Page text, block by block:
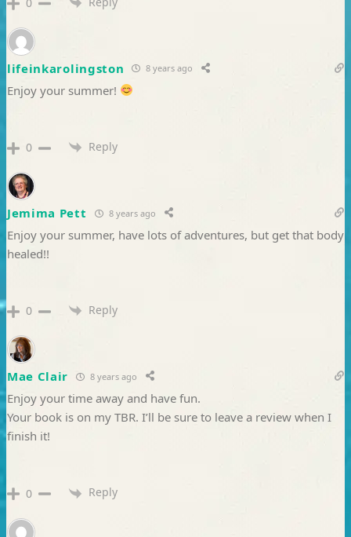
lifeinkarolingston 8 years ago
Enjoy your summer!
0 Reply
Jemima Pett 8 years ago
Enjoy your summer, have lots of adventures, but get that body
healed!!
0 Reply
Mae Clair 8 years ago
Enjoy your time away and have fun.
Your book is on my TBR. I’ll be sure to leave a review when I
finish it!
0 Reply